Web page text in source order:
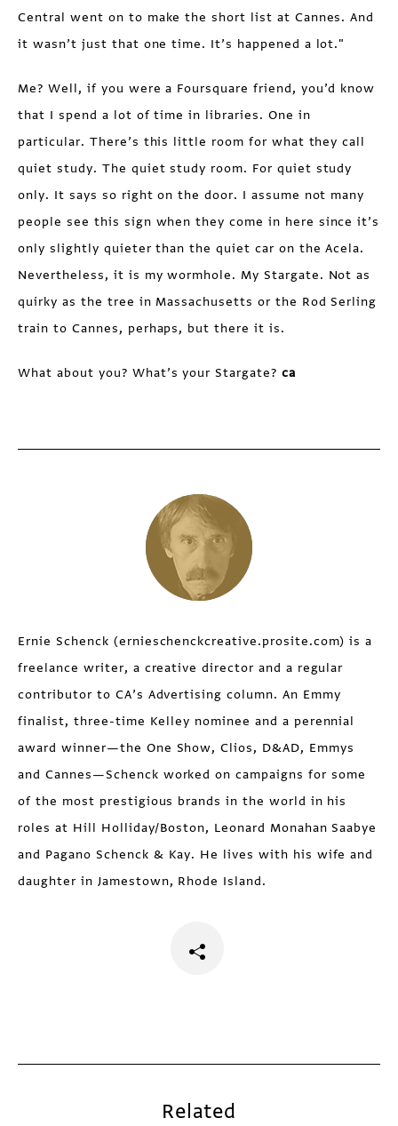
Central went on to make the short list at Cannes. And
it wasn’t just that one time. It’s happened a lot."
Me? Well, if you were a Foursquare friend, you’d know
that I spend a lot of time in libraries. One in
particular. There’s this little room for what they call
quiet study. The quiet study room. For quiet study
only. It says so right on the door. I assume not many
people see this sign when they come in here since it’s
only slightly quieter than the quiet car on the Acela.
Nevertheless, it is my wormhole. My Stargate. Not as
quirky as the tree in Massachusetts or the Rod Serling
train to Cannes, perhaps, but there it is.
What about you? What’s your Stargate? ca
Ernie Schenck (ernieschenckcreative.prosite.com) is a
freelance writer, a creative director and a regular
contributor to CA’s Advertising column. An Emmy
finalist, three-time Kelley nominee and a perennial
award winner—the One Show, Clios, D&AD, Emmys
and Cannes—Schenck worked on campaigns for some
of the most prestigious brands in the world in his
roles at Hill Holliday/Boston, Leonard Monahan Saabye
and Pagano Schenck & Kay. He lives with his wife and
daughter in Jamestown, Rhode Island.
Related